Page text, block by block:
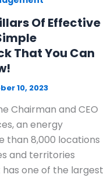
Of Effective
That You Can
10, 2023
Chairman and CEO
an energy
than 8,000 locations
and territories
one of the largest